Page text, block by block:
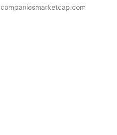
companiesmarketcap.com